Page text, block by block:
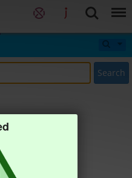
Search